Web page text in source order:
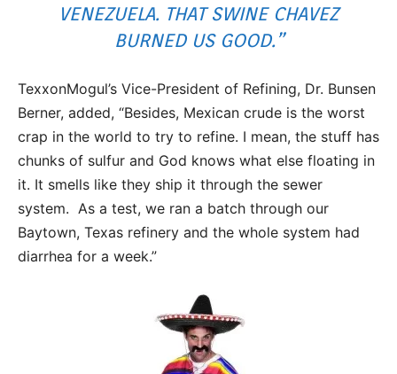
VENEZUELA. THAT SWINE CHAVEZ
BURNED US GOOD.”
TexxonMogul’s Vice-President of Refining, Dr. Bunsen
Berner, added, “Besides, Mexican crude is the worst
crap in the world to try to refine. I mean, the stuff has
chunks of sulfur and God knows what else floating in
it. It smells like they ship it through the sewer
system. As a test, we ran a batch through our
Baytown, Texas refinery and the whole system had
diarrhea for a week.”